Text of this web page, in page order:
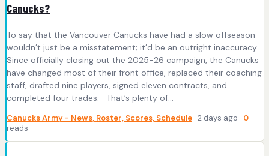
Canucks?
To say that the Vancouver Canucks have had a slow offseason
wouldn’t just be a misstatement; it’d be an outright inaccuracy.
Since officially closing out the 2025-26 campaign, the Canucks
have changed most of their front office, replaced their coaching
staff, drafted nine players, signed eleven contracts, and
completed four trades. That’s plenty of…
Canucks Army - News, Roster, Scores, Schedule · 2 days ago · 0
reads